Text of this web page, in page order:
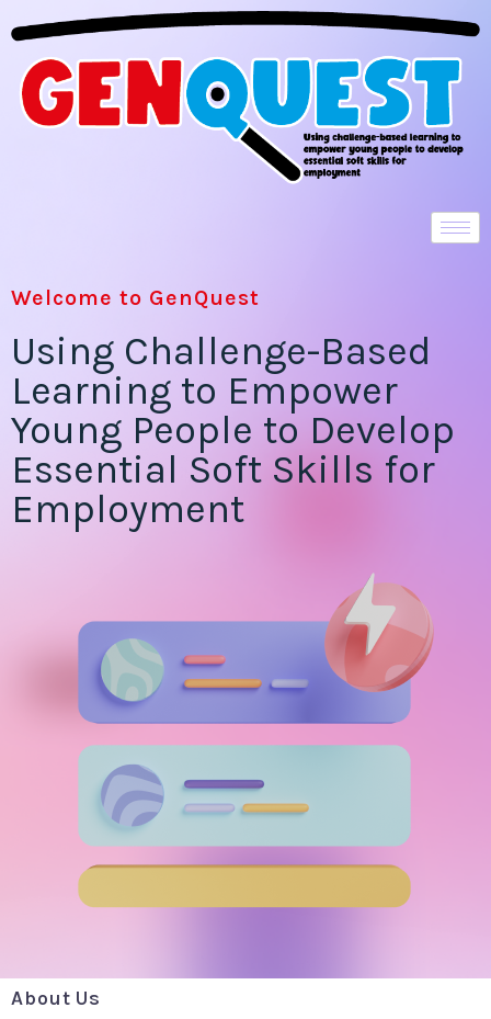
Welcome to GenQuest
Using Challenge-Based
Learning to Empower
Young People to Develop
Essential Soft Skills for
Employment
About Us